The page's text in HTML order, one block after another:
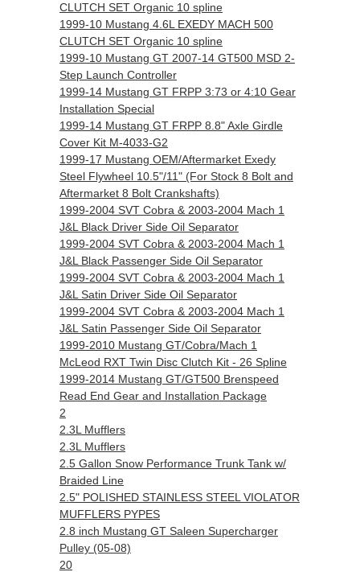
CLUTCH SET Organic 10 spline
1999-10 Mustang 4.6L EXEDY MACH 500
CLUTCH SET Organic 10 spline
1999-10 Mustang GT 2007-14 GT500 MSD 2-
Step Launch Controller
1999-14 Mustang GT FRPP 3:73 or 4:10 Gear
Installation Special
1999-14 Mustang GT FRPP 8.8" Axle Girdle
Cover Kit M-4033-G2
1999-17 Mustang OEM/Aftermarket Exedy
Steel Flywheel 10.5"/11" (For Stock 8 Bolt and
Aftermarket 8 Bolt Crankshafts)
1999-2004 SVT Cobra & 2003-2004 Mach 1
J&L Black Driver Side Oil Separator
1999-2004 SVT Cobra & 2003-2004 Mach 1
J&L Black Passenger Side Oil Separator
1999-2004 SVT Cobra & 2003-2004 Mach 1
J&L Satin Driver Side Oil Separator
1999-2004 SVT Cobra & 2003-2004 Mach 1
J&L Satin Passenger Side Oil Separator
1999-2010 Mustang GT/Cobra/Mach 1
McLeod RXT Twin Disc Clutch Kit - 26 Spline
1999-2014 Mustang GT/GT500 Brenspeed
Read End Gear and Installation Package
2
2.3L Mufflers
2.3L Mufflers
2.5 Gallon Snow Performance Trunk Tank w/
Braided Line
2.5" POLISHED STAINLESS STEEL VIOLATOR
MUFFLERS PYPES
2.8 inch Mustang GT Saleen Supercharger
Pulley (05-08)
20